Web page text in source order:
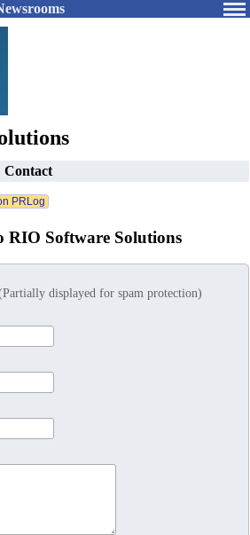
Contact
RIO Software Solutions
displayed for spam protection)